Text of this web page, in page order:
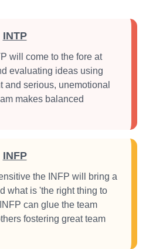
INTP
will come to the fore at
evaluating ideas using
and serious, unemotional
makes balanced
INFP
the INFP will bring a
what is 'the right thing to
can glue the team
fostering great team